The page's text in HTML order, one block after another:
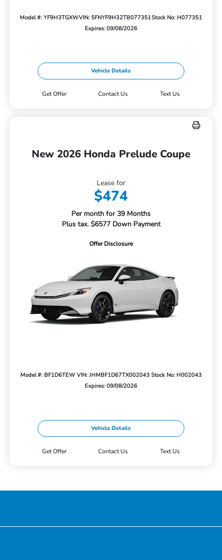
Model #: YF9H3TGXWVIN: 5FNYF9H32TB077351Stock No: H077351
Expires: 09/08/2026
Vehicle Details
Get Offer Contact Us Text Us
New 2026 Honda Prelude Coupe
Lease for
$474
Per month for 39 Months
Plus tax. $6577 Down Payment
Offer Disclosure
Model #: BF1D6TEW VIN: JHMBF1D67TX002043 Stock No: H002043
Expires: 09/08/2026
Vehicle Details
Get Offer Contact Us Text Us